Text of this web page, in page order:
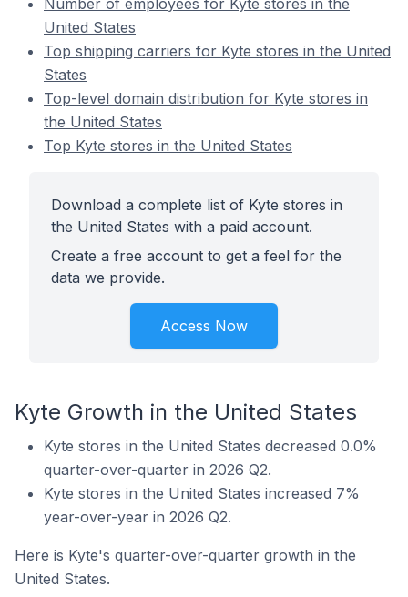
Number of employees for Kyte stores in the
United States
Top shipping carriers for Kyte stores in the United
States
Top-level domain distribution for Kyte stores in
the United States
Top Kyte stores in the United States
Download a complete list of Kyte stores in
the United States with a paid account.
Create a free account to get a feel for the
data we provide.
Access Now
Kyte Growth in the United States
Kyte stores in the United States decreased 0.0%
quarter-over-quarter in 2026 Q2.
Kyte stores in the United States increased 7%
year-over-year in 2026 Q2.
Here is Kyte's quarter-over-quarter growth in the
United States.